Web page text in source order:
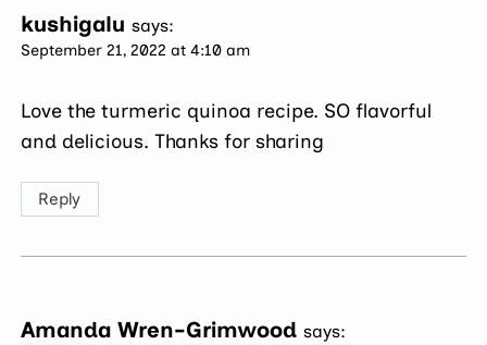
kushigalu says:
September 21, 2022 at 4:10 am
Love the turmeric quinoa recipe. SO flavorful
and delicious. Thanks for sharing
Reply
Amanda Wren-Grimwood says: